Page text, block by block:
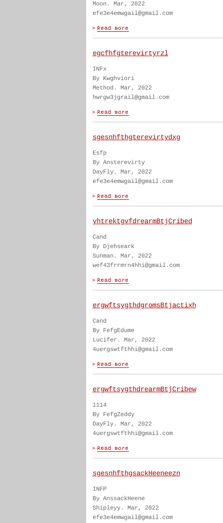
Moon. Mar, 2022
efe3e4emwgail@gmail.com
egcfhfgterevirtyrzl
INFx
By Kwghviori
Method. Mar, 2022
hwrgw3jgrail@gmail.com
sgesnhfthgterevirtydxg
Esfp
By Ansterevirty
DayFly. Mar, 2022
efe3e4emwgail@gmail.com
yhtrektgvfdrearmBtjCribed
Cand
By Djehseark
Sunman. Mar, 2022
wef43frrmrn4hhi@gmail.com
ergwftsygthdgromsBtjactixh
Cand
By FefgEdume
Lucifer. Mar, 2022
4uergswtfthhi@gmail.com
ergwftsygthdrearmBtjCribew
1114
By FefgZeddy
DayFly. Mar, 2022
4uergswtfthhi@gmail.com
sgesnhfthgsackHeeneezn
INFP
By AnssackHeene
Shipleyy. Mar, 2022
efe3e4emwgail@gmail.com